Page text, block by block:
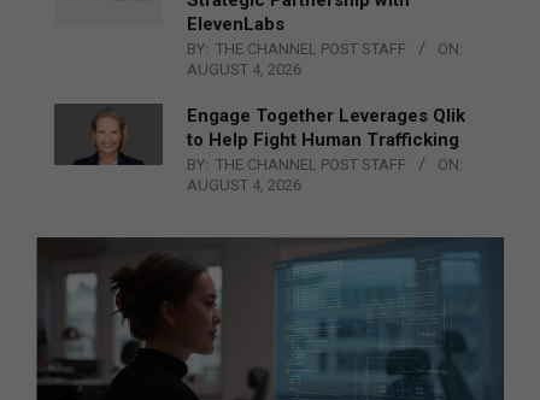
ElevenLabs
BY: THE CHANNEL POST STAFF
ON:
AUGUST 4, 2026
Engage Together Leverages Qlik
to Help Fight Human Trafficking
BY: THE CHANNEL POST STAFF
ON:
AUGUST 4, 2026